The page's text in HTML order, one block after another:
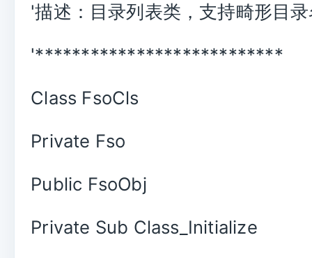
'描述：目录列表类，支持畸形目
'***************************
Class FsoCls
Private Fso
Public FsoObj
Private Sub Class_Initialize